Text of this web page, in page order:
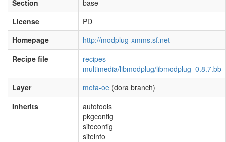
Section
base
License
PD
Homepage
http://modplug-xmms.sf.net
Recipe file
recipes-
multimedia/libmodplug/libmodplug_0.8.7.bb
Layer
meta-oe (dora branch)
Inherits
autotools
pkgconfig
siteconfig
siteinfo